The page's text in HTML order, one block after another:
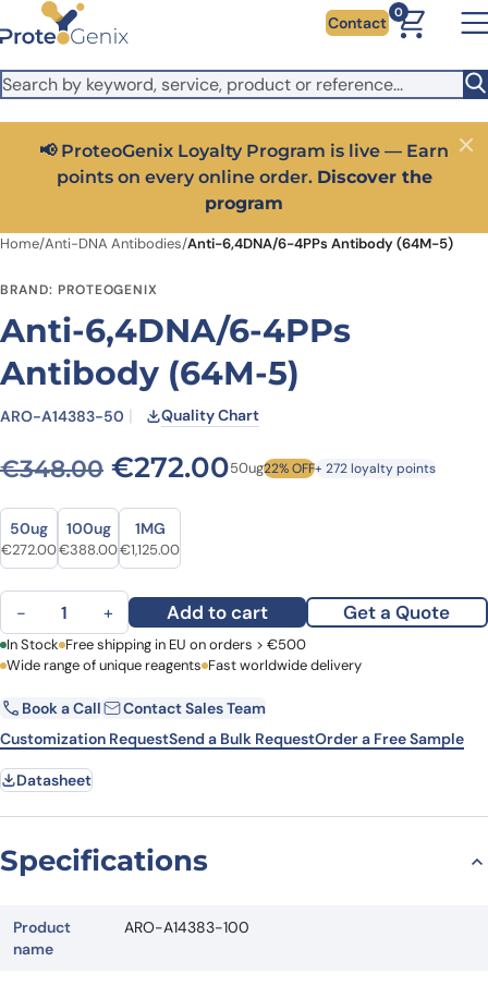
Skip to main content
It looks like you are visiting from outside the EU. Switch to the
US version to see local pricing in USD and local shipping.
Close
Contact
0
📢 ProteoGenix Loyalty Program is live — Earn
points on every online order. Discover the
program
Close
Home/Anti-DNA Antibodies/Anti-6,4DNA/6-4PPs Antibody (64M-5)
BRAND: PROTEOGENIX
Anti-6,4DNA/6-4PPs
Antibody (64M-5)
ARO-A14383-50 Quality Chart
€348.00 Original price was:
€272.00Current price is:
50ug22% OFF+ 272 loyalty points
Size
Size
50ug
Original price was: €348.00.
€272.00Current price is: €272.00.
100ug
Original price was: €469.00.
€388.00Current price is: €388.00.
1MG
Original price was: €1,508.00.
€1,125.00Current price is: €1,125.00.
Anti-6,4DNA/6-4PPs Antibody (64M-5) quantity
− + Add to cart Get a Quote
First Name Last Name
Email Company
Country
Request Quote
In Stock Free shipping in EU on orders > €500
Wide range of unique reagents Fast worldwide delivery
Book a Call
Contact Sales Team
Customization RequestSend a Bulk RequestOrder a Free Sample
Datasheet
Specifications
Product
name
ARO-A14383-100